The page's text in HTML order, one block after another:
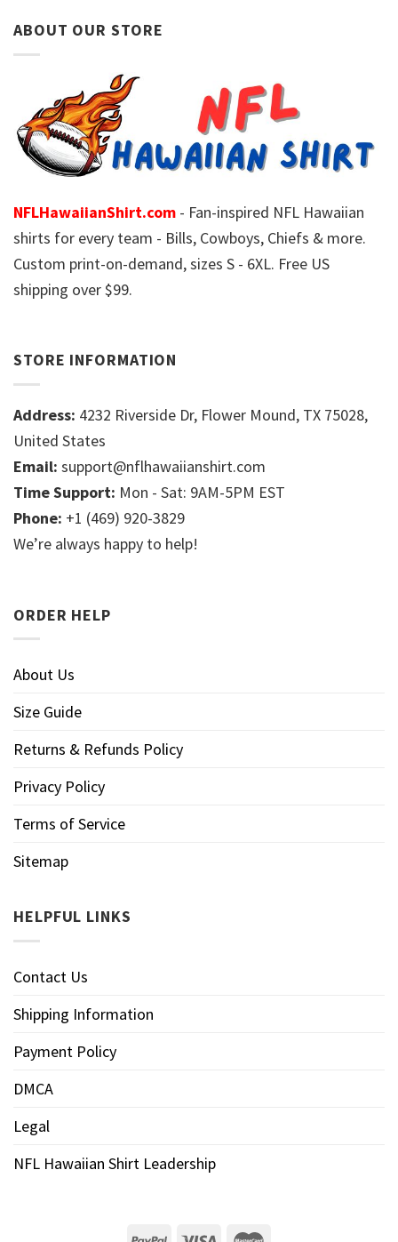
ABOUT OUR STORE
NFLHawaiianShirt.com - Fan-inspired NFL Hawaiian
shirts for every team - Bills, Cowboys, Chiefs & more.
Custom print-on-demand, sizes S - 6XL. Free US
shipping over $99.
STORE INFORMATION
Address: 4232 Riverside Dr, Flower Mound, TX 75028,
United States
Email: support@nflhawaiianshirt.com
Time Support: Mon - Sat: 9AM-5PM EST
Phone: +1 (469) 920-3829
We’re always happy to help!
ORDER HELP
About Us
Size Guide
Returns & Refunds Policy
Privacy Policy
Terms of Service
Sitemap
HELPFUL LINKS
Contact Us
Shipping Information
Payment Policy
DMCA
Legal
NFL Hawaiian Shirt Leadership